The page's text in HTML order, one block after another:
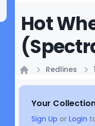
Hot
Redlines
Your
Sign Up or Login